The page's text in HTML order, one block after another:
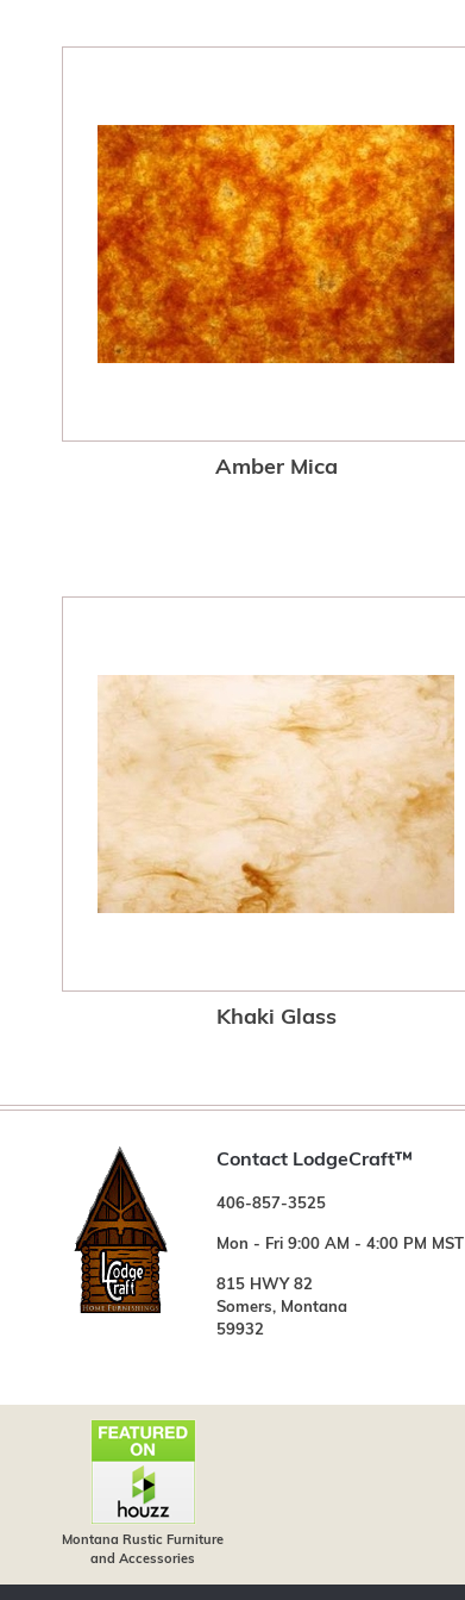
Amber Mica
Khaki Glass
Contact LodgeCraft™
406-857-3525
Mon - Fri 9:00 AM - 4:00 PM MST
815 HWY 82
Somers, Montana
59932
Montana Rustic Furniture
and Accessories